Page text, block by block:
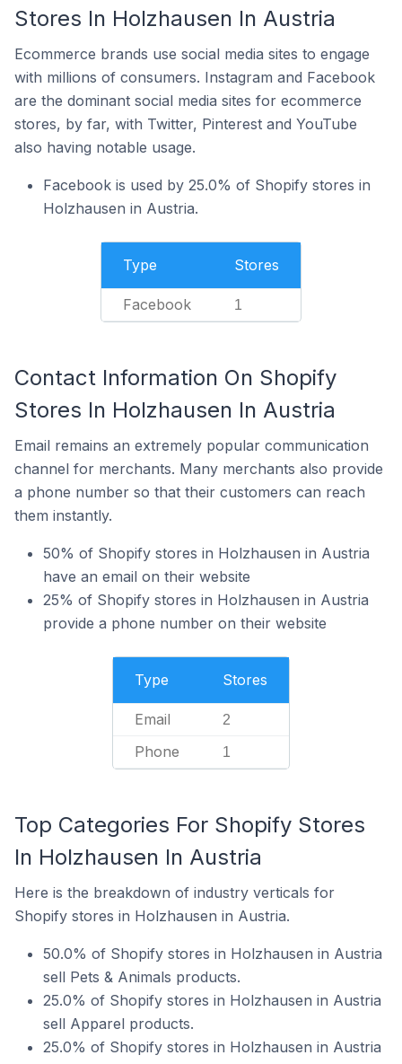
Stores In Holzhausen In Austria
Ecommerce brands use social media sites to engage
with millions of consumers. Instagram and Facebook
are the dominant social media sites for ecommerce
stores, by far, with Twitter, Pinterest and YouTube
also having notable usage.
Facebook is used by 25.0% of Shopify stores in
Holzhausen in Austria.
Type Stores
Facebook 1
Contact Information On Shopify
Stores In Holzhausen In Austria
Email remains an extremely popular communication
channel for merchants. Many merchants also provide
a phone number so that their customers can reach
them instantly.
50% of Shopify stores in Holzhausen in Austria
have an email on their website
25% of Shopify stores in Holzhausen in Austria
provide a phone number on their website
Type Stores
Email 2
Phone 1
Top Categories For Shopify Stores
In Holzhausen In Austria
Here is the breakdown of industry verticals for
Shopify stores in Holzhausen in Austria.
50.0% of Shopify stores in Holzhausen in Austria
sell Pets & Animals products.
25.0% of Shopify stores in Holzhausen in Austria
sell Apparel products.
25.0% of Shopify stores in Holzhausen in Austria